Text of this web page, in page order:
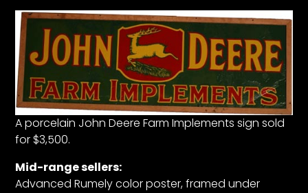
A porcelain John Deere Farm Implements sign sold
for $3,500.
Mid-range sellers:
Advanced Rumely color poster, framed under